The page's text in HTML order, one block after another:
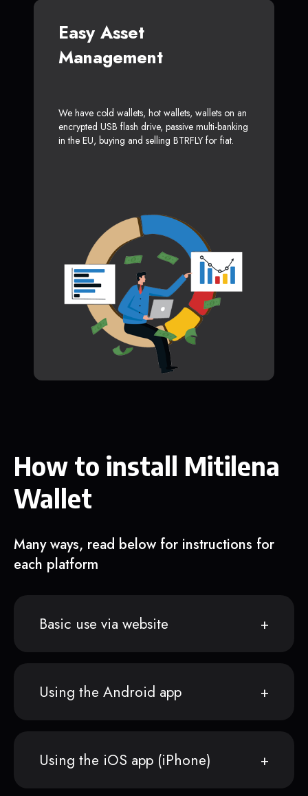
Easy Asset
Management
We have cold wallets, hot wallets, wallets on an
encrypted USB flash drive, passive multi-banking
in the EU, buying and selling BTRFLY for fiat.
How to install Mitilena
Wallet
Many ways, read below for instructions for
each platform
Basic use via website
Using the Android app
Using the iOS app (iPhone)